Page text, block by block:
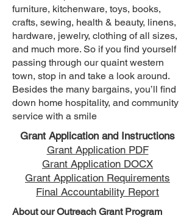
furniture, kitchenware, toys, books,
crafts, sewing, health & beauty, linens,
hardware, jewelry, clothing of all sizes,
and much more. So if you find yourself
passing through our quaint western
town, stop in and take a look around.
Besides the many bargains, you’ll find
down home hospitality, and community
service with a smile
Grant Application and Instructions
Grant Application PDF
Grant Application DOCX
Grant Application Requirements
Final Accountability Report
About our Outreach Grant Program